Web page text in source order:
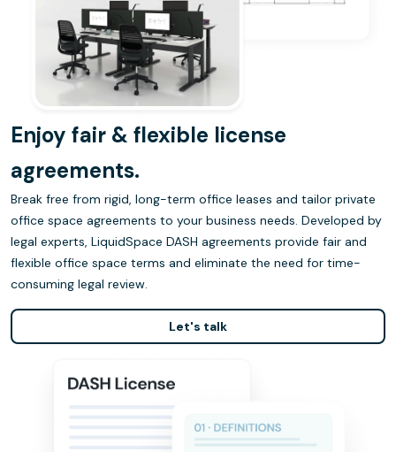
Enjoy fair & flexible license
agreements.
Break free from rigid, long-term office leases and tailor private
office space agreements to your business needs. Developed by
legal experts, LiquidSpace DASH agreements provide fair and
flexible office space terms and eliminate the need for time-
consuming legal review.
Let's talk